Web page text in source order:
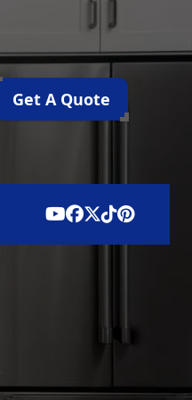
Get A Quote